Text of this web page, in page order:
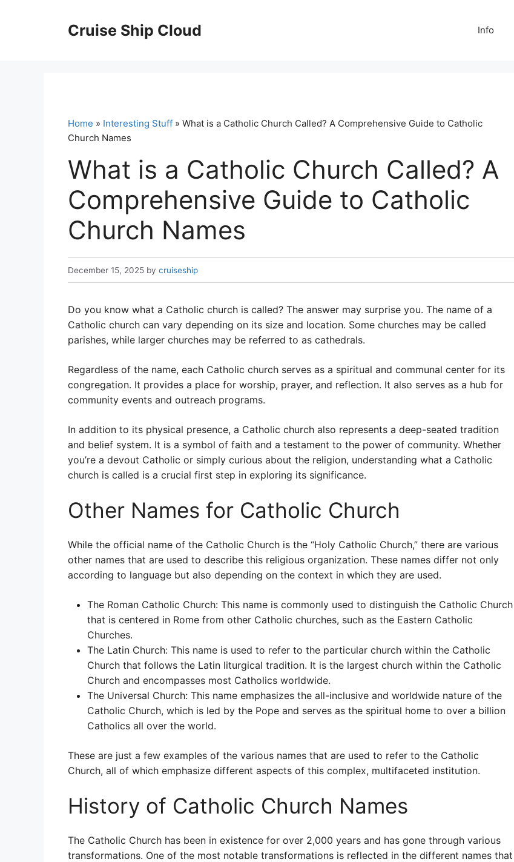
Cruise Ship Cloud Info
Home » Interesting Stuff » What is a Catholic Church Called? A Comprehensive Guide to Catholic
Church Names
What is a Catholic Church Called? A
Comprehensive Guide to Catholic
Church Names
December 15, 2025 by cruiseship
Do you know what a Catholic church is called? The answer may surprise you. The name of a
Catholic church can vary depending on its size and location. Some churches may be called
parishes, while larger churches may be referred to as cathedrals.
Regardless of the name, each Catholic church serves as a spiritual and communal center for its
congregation. It provides a place for worship, prayer, and reflection. It also serves as a hub for
community events and outreach programs.
In addition to its physical presence, a Catholic church also represents a deep-seated tradition
and belief system. It is a symbol of faith and a testament to the power of community. Whether
you’re a devout Catholic or simply curious about the religion, understanding what a Catholic
church is called is a crucial first step in exploring its significance.
Other Names for Catholic Church
While the official name of the Catholic Church is the “Holy Catholic Church,” there are various
other names that are used to describe this religious organization. These names differ not only
according to language but also depending on the context in which they are used.
The Roman Catholic Church: This name is commonly used to distinguish the Catholic Church
that is centered in Rome from other Catholic churches, such as the Eastern Catholic
Churches.
The Latin Church: This name is used to refer to the particular church within the Catholic
Church that follows the Latin liturgical tradition. It is the largest church within the Catholic
Church and encompasses most Catholics worldwide.
The Universal Church: This name emphasizes the all-inclusive and worldwide nature of the
Catholic Church, which is led by the Pope and serves as the spiritual home to over a billion
Catholics all over the world.
These are just a few examples of the various names that are used to refer to the Catholic
Church, all of which emphasize different aspects of this complex, multifaceted institution.
History of Catholic Church Names
The Catholic Church has been in existence for over 2,000 years and has gone through various
transformations. One of the most notable transformations is reflected in the different names that